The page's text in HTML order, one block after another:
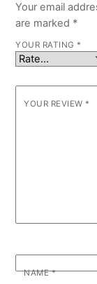
Your email
are marked *
YOUR RATING *
YOUR REVIEW *
NAME*